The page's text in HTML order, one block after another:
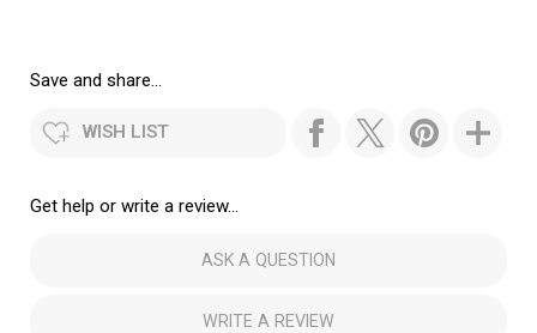
Save and share...
WISH LIST
Get help or write a review...
ASK A QUESTION
WRITE A REVIEW